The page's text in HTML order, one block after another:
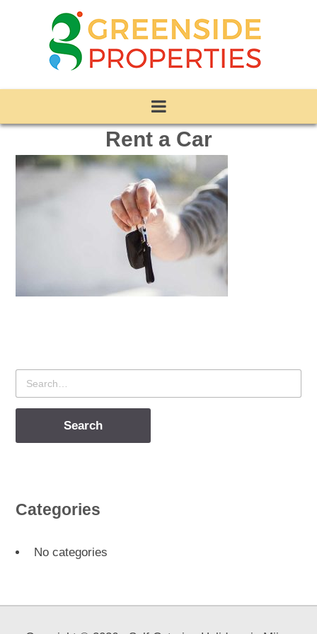
Rent a Car
Search
for
Categories
No categories